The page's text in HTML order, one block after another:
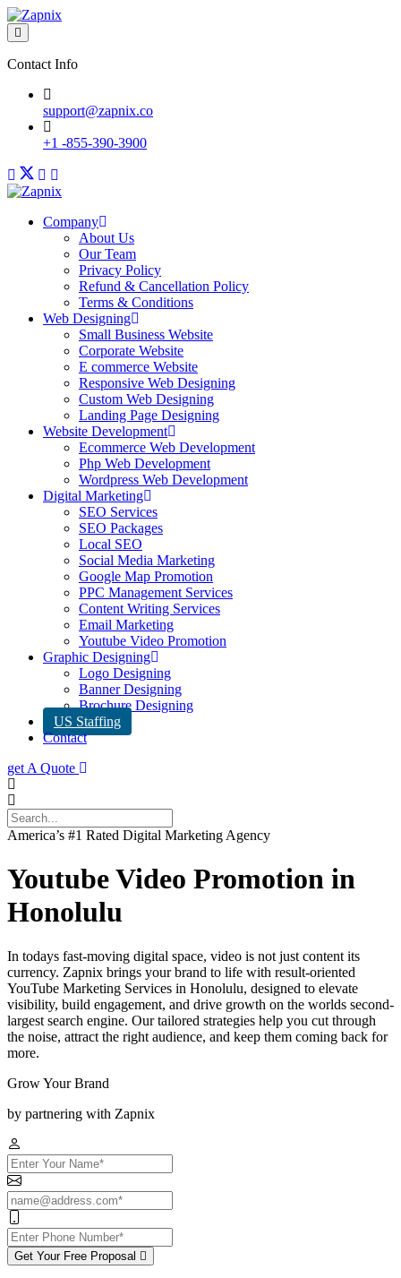
Contact Info
support@zapnix.co
+1 -855-390-3900
Company
About Us
Our Team
Privacy Policy
Refund & Cancellation Policy
Terms & Conditions
Web Designing
Small Business Website
Corporate Website
E commerce Website
Responsive Web Designing
Custom Web Designing
Landing Page Designing
Website Development
Ecommerce Web Development
Php Web Development
Wordpress Web Development
Digital Marketing
SEO Services
SEO Packages
Local SEO
Social Media Marketing
Google Map Promotion
PPC Management Services
Content Writing Services
Email Marketing
Youtube Video Promotion
Graphic Designing
Logo Designing
Banner Designing
Brochure Designing
US Staffing
Contact
get A Quote
America’s #1 Rated Digital Marketing Agency
Youtube Video Promotion in
Honolulu
In todays fast-moving digital space, video is not just content its
currency. Zapnix brings your brand to life with result-oriented
YouTube Marketing Services in Honolulu, designed to elevate
visibility, build engagement, and drive growth on the worlds second-
largest search engine. Our tailored strategies help you cut through
the noise, attract the right audience, and keep them coming back for
more.
Grow Your Brand
by partnering with Zapnix
Get Your Free Proposal